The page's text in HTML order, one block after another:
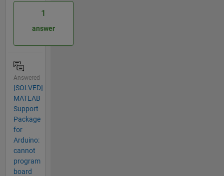
1
answer
Answered
[SOLVED]
MATLAB
Support
Package
for
Arduino:
cannot
program
board